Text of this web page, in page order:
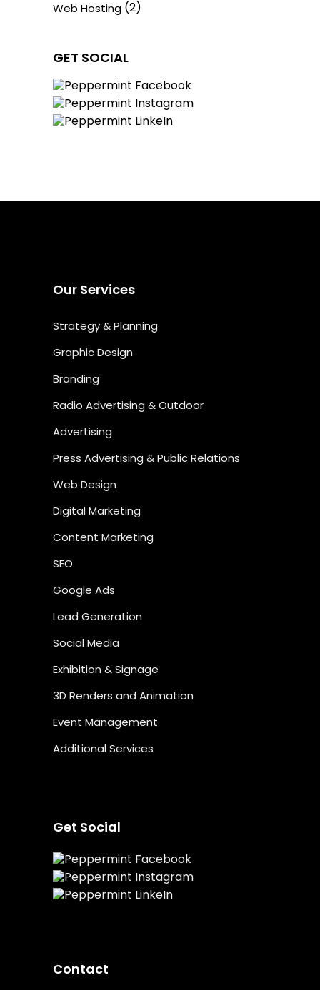
Web Hosting (2)
GET SOCIAL
Our Services
Strategy & Planning
Graphic Design
Branding
Radio Advertising & Outdoor
Advertising
Press Advertising & Public Relations
Web Design
Digital Marketing
Content Marketing
SEO
Google Ads
Lead Generation
Social Media
Exhibition & Signage
3D Renders and Animation
Event Management
Additional Services
Get Social
Contact